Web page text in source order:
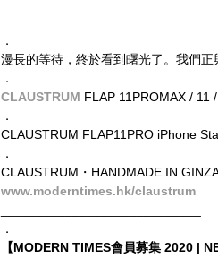
．
漫長的等待，終於看到龧光了。我們正
．
CLAUSTRUM FLAP 11PROMAX / 11
．
CLAUSTRUM​ FLAP11PRO iPhone
．
CLAUSTRUM・HANDMADE IN
www.moderntimes.hk/claustrum
．
【MODERN TIMES會員募集 2020 |